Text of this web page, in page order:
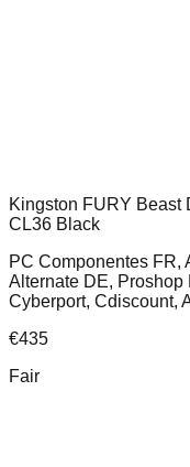
Kingston FURY Beast
CL36 Black
PC Componentes FR,
Alternate DE, Proshop
Cyberport, Cdiscount,
€435
Fair